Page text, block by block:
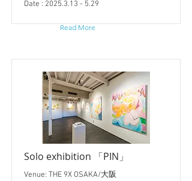
Date : 2025.3.13 - 5.29
Read More
Solo exhibition 「PIN」
Venue: THE 9X OSAKA/大阪